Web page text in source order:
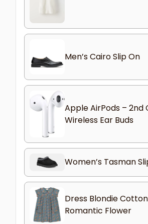
Men’s Cairo Slip On
Apple AirPods – 2nd
Wireless Ear Buds
Women’s Tasman
Dress Blondie
Romantic Flower